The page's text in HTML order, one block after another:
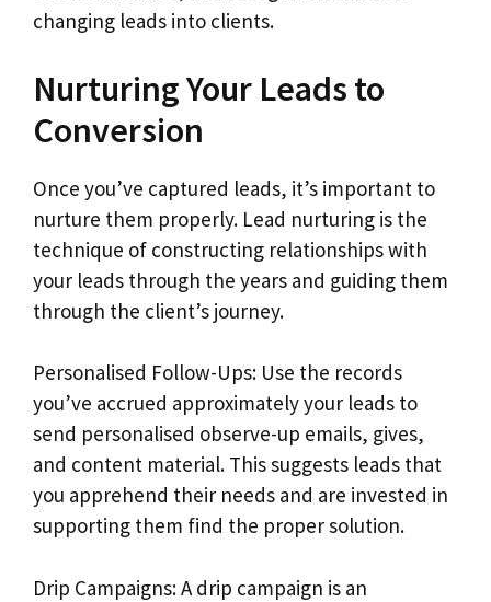
changing leads into clients.
Nurturing Your Leads to
Conversion
Once you’ve captured leads, it’s important to
nurture them properly. Lead nurturing is the
technique of constructing relationships with
your leads through the years and guiding them
through the client’s journey.
Personalised Follow-Ups: Use the records
you’ve accrued approximately your leads to
send personalised observe-up emails, gives,
and content material. This suggests leads that
you apprehend their needs and are invested in
supporting them find the proper solution.
Drip Campaigns: A drip campaign is an